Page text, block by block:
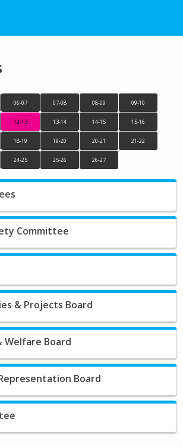
06-07 07-08 08-09 09-10
12-13 13-14 14-15 15-16
18-19 19-20 20-21 21-22
24-25 25-26 26-27
Committee
& Projects Board
Welfare Board
Board